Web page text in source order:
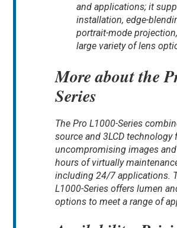
and applications; it
installation, edge-
portrait-mode
large variety of lens
More about the
Series
The Pro L1000-Series
source and 3LCD technology
uncompromising images
hours of virtually
including 24/7 applications.
L1000-Series offers lumen
options to meet a range of